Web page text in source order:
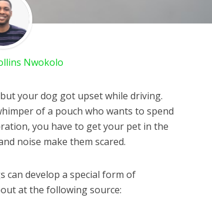
Nwokolo
your dog got upset while driving.
of a pouch who wants to spend
you have to get your pet in the
noise make them scared.
can develop a special form of
at the following source: